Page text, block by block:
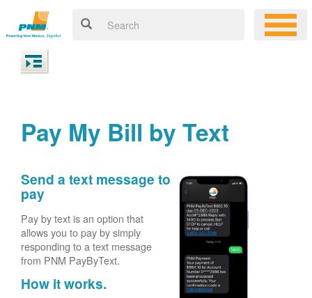
Pay My Bill by Text
Send a text message to
pay
Pay by text is an option that
allows you to pay by simply
responding to a text message
from PNM PayByText.
How it works.